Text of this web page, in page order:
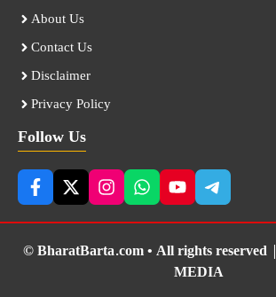
About Us
Contact Us
Disclaimer
Privacy Policy
Follow Us
© BharatBarta.com • All rights reserved |
MEDIA